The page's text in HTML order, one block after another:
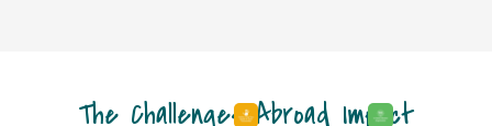
The Challenges Abroad Impact